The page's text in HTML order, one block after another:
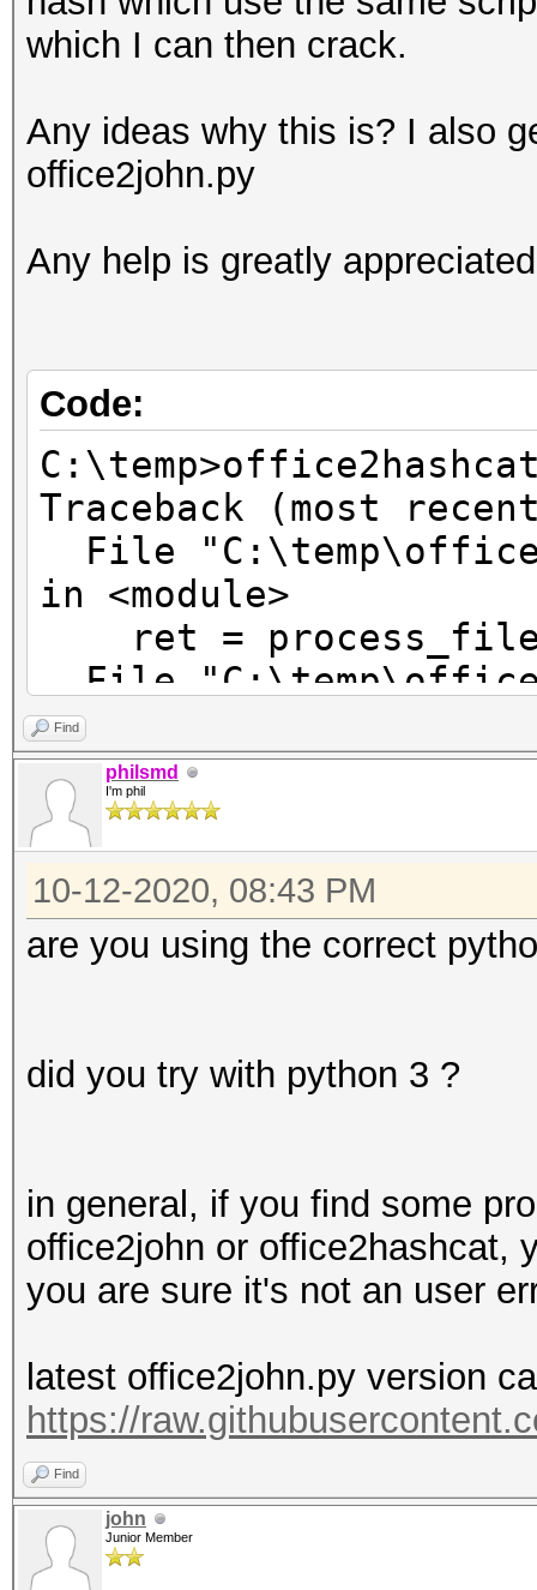
which I can then crack.
Any ideas why this is? I also
office2john.py
Any help is greatly
Code:
Traceback (most
File
in <module>
ret =
File
in process_file
return
File
in process_new_office
for node in
AttributeError:
Find
philsmd
I'm phil
10-12-2020, 08:43 PM
are you using the correct
did you try with python 3 ?
in general, if you find some
office2john or office2hashcat,
you are sure it's not an user
latest office2john.py version
https://
Find
john
Junior Member